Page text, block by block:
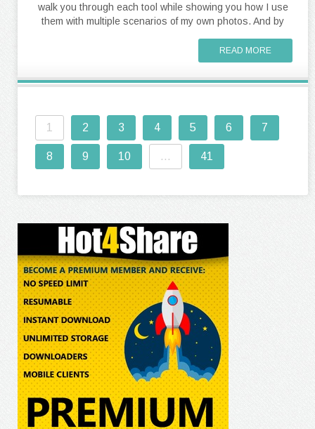
walk you through each tool while showing you how I use
them with multiple scenarios of my own photos. And by
READ MORE
1 2 3 4 5 6 7
8 9 10 ... 41